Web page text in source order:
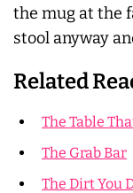
the mug at the
stool anyway
Related
The Table
The Grab Bar
The Dirt You